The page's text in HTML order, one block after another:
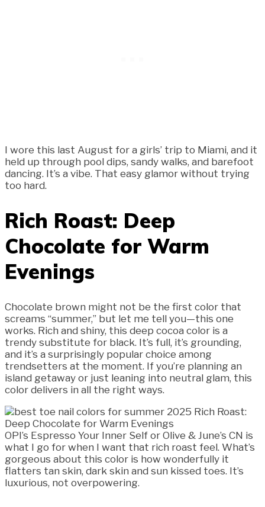
I wore this last August for a girls’ trip to Miami, and it
held up through pool dips, sandy walks, and barefoot
dancing. It’s a vibe. That easy glamor without trying
too hard.
Rich Roast: Deep
Chocolate for Warm
Evenings
Chocolate brown might not be the first color that
screams “summer,” but let me tell you—this one
works. Rich and shiny, this deep cocoa color is a
trendy substitute for black. It’s full, it’s grounding,
and it’s a surprisingly popular choice among
trendsetters at the moment. If you’re planning an
island getaway or just leaning into neutral glam, this
color delivers in all the right ways.
OPI’s Espresso Your Inner Self or Olive & June’s CN is
what I go for when I want that rich roast feel. What’s
gorgeous about this color is how wonderfully it
flatters tan skin, dark skin and sun kissed toes. It’s
luxurious, not overpowering.